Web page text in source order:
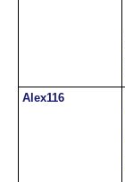
Alex116